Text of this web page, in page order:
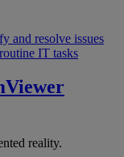
and resolve issues
IT tasks
reality.